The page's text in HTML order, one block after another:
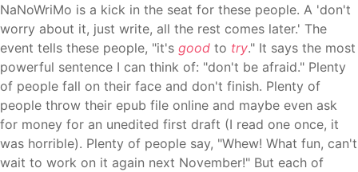
NaNoWriMo is a kick in the seat for these people. A 'don't
worry about it, just write, all the rest comes later.' The
event tells these people, "it's good to try." It says the most
powerful sentence I can think of: "don't be afraid." Plenty
of people fall on their face and don't finish. Plenty of
people throw their epub file online and maybe even ask
for money for an unedited first draft (I read one once, it
was horrible). Plenty of people say, "Whew! What fun, can't
wait to work on it again next November!" But each of